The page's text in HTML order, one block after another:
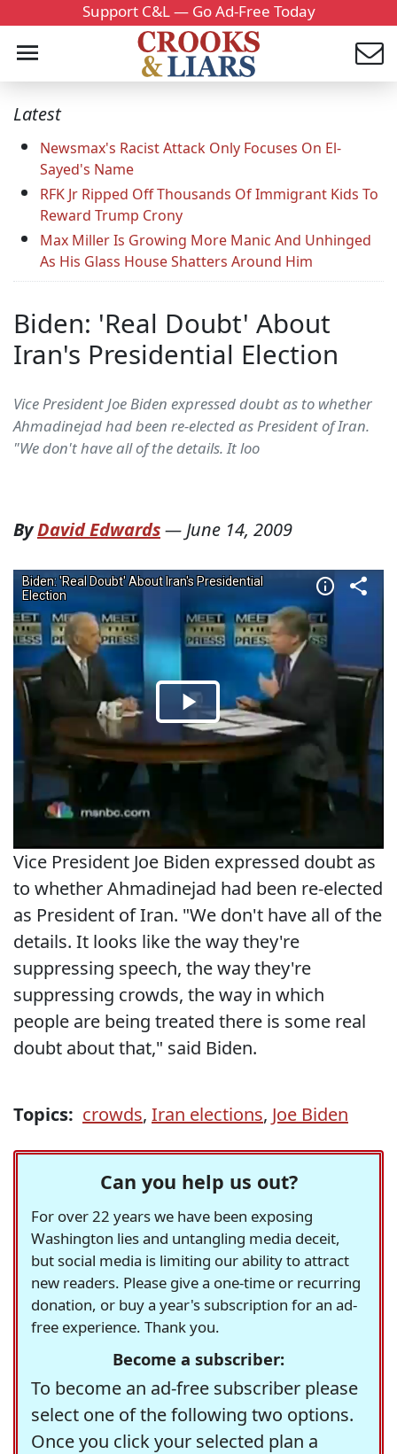
Support C&L — Go Ad-Free Today
Latest
Newsmax's Racist Attack Only Focuses On El-
Sayed's Name
RFK Jr Ripped Off Thousands Of Immigrant Kids To
Reward Trump Crony
Max Miller Is Growing More Manic And Unhinged
As His Glass House Shatters Around Him
Biden: 'Real Doubt' About
Iran's Presidential Election
Vice President Joe Biden expressed doubt as to whether
Ahmadinejad had been re-elected as President of Iran.
"We don't have all of the details. It loo
ByDavid Edwards—June 14, 2009
Vice President Joe Biden expressed doubt as
to whether Ahmadinejad had been re-elected
as President of Iran. "We don't have all of the
details. It looks like the way they're
suppressing speech, the way they're
suppressing crowds, the way in which
people are being treated there is some real
doubt about that," said Biden.
Topics: crowds, Iran elections, Joe Biden
Can you help us out?
For over 22 years we have been exposing
Washington lies and untangling media deceit,
but social media is limiting our ability to attract
new readers. Please give a one-time or recurring
donation, or buy a year's subscription for an ad-
free experience. Thank you.
Become a subscriber:
To become an ad-free subscriber please
select one of the following two options.
Once you click your selected plan a